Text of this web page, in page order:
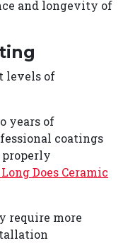
and longevity of
levels of
years of
coatings
properly
Does Ceramic
require more